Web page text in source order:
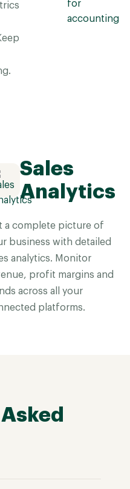
Sales
Analytics
a complete picture of
business with detailed
analytics. Monitor
profit margins and
across all your
platforms.